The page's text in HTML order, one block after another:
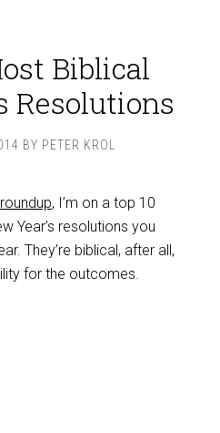
Biblical
Resolutions
BY PETER KROL
, I’m on a top 10
Year’s resolutions you
They’re biblical, after all,
for the outcomes.